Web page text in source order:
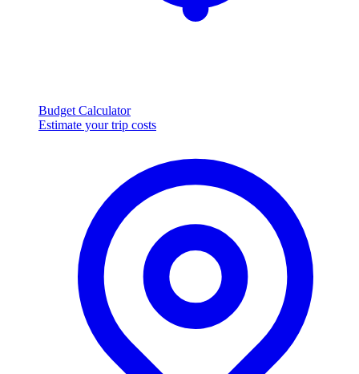
Budget Calculator
Estimate your trip costs